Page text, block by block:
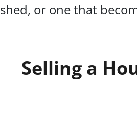
or one that
Selling a